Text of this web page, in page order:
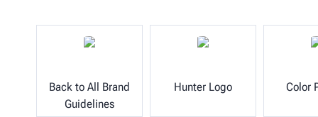
Back to All Brand
Guidelines
Hunter Logo Color